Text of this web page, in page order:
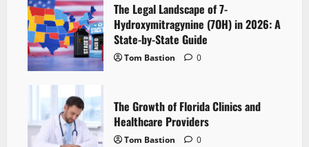
The Legal Landscape of 7-
Hydroxymitragynine (7OH) in 2026: A
State-by-State Guide
Tom Bastion 0
The Growth of Florida Clinics and
Healthcare Providers
Tom Bastion 0